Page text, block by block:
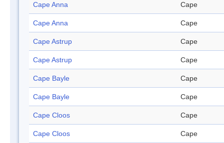
Cape Anna Cape
Cape Anna Cape
Cape Astrup Cape
Cape Astrup Cape
Cape Bayle Cape
Cape Bayle Cape
Cape Cloos Cape
Cape Cloos Cape